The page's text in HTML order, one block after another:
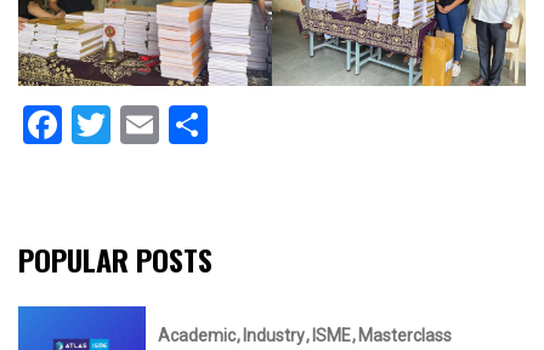
Facebook
Twitter
Email
POPULAR POSTS
Academic Industry ISME Masterclass